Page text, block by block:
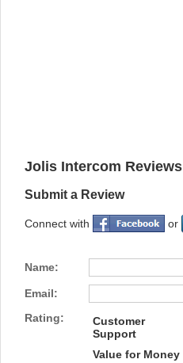
Jolis Intercom Reviews
Submit a Review
Connect with or
Name:
Email:
Rating:
Customer
Support
Value for Money